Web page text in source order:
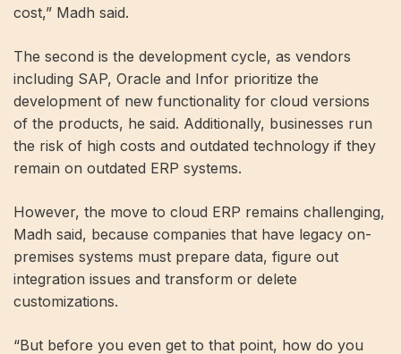
cost,” Madh said.
The second is the development cycle, as vendors
including SAP, Oracle and Infor prioritize the
development of new functionality for cloud versions
of the products, he said. Additionally, businesses run
the risk of high costs and outdated technology if they
remain on outdated ERP systems.
However, the move to cloud ERP remains challenging,
Madh said, because companies that have legacy on-
premises systems must prepare data, figure out
integration issues and transform or delete
customizations.
“But before you even get to that point, how do you